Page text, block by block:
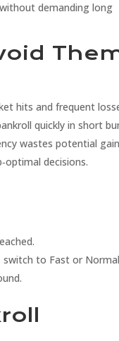
demanding long
hits and frequent
quickly in short
wastes potential
decisions.
to Fast or